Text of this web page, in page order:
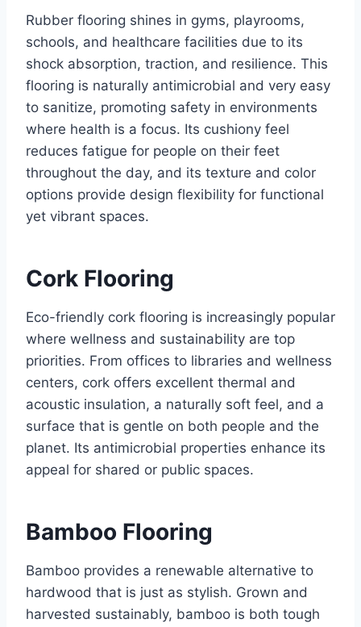
Rubber flooring shines in gyms, playrooms,
schools, and healthcare facilities due to its
shock absorption, traction, and resilience. This
flooring is naturally antimicrobial and very easy
to sanitize, promoting safety in environments
where health is a focus. Its cushiony feel
reduces fatigue for people on their feet
throughout the day, and its texture and color
options provide design flexibility for functional
yet vibrant spaces.
Cork Flooring
Eco-friendly cork flooring is increasingly popular
where wellness and sustainability are top
priorities. From offices to libraries and wellness
centers, cork offers excellent thermal and
acoustic insulation, a naturally soft feel, and a
surface that is gentle on both people and the
planet. Its antimicrobial properties enhance its
appeal for shared or public spaces.
Bamboo Flooring
Bamboo provides a renewable alternative to
hardwood that is just as stylish. Grown and
harvested sustainably, bamboo is both tough